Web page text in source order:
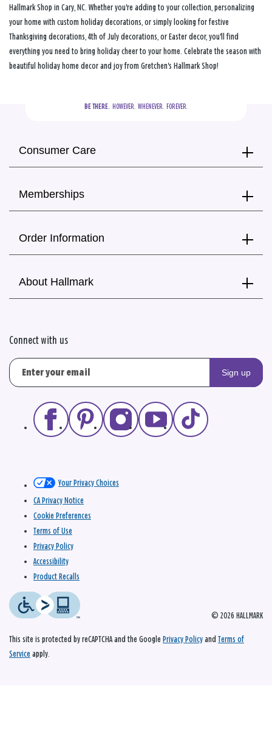
Hallmark Shop in Cary, NC. Whether you're adding to your collection, personalizing
your home with custom holiday decorations, or simply looking for festive
Thanksgiving decorations, 4th of July decorations, or Easter decor, you'll find
everything you need to bring holiday cheer to your home. Celebrate the season with
beautiful holiday home decor and joy from Gretchen's Hallmark Shop!
BE THERE.
  HOWEVER.  WHENEVER.  FOREVER.
Consumer Care
Memberships
Order Information
About Hallmark
Connect with us
Sign up
© 2026 HALLMARK
Your Privacy Choices
CA Privacy Notice
Cookie Preferences
Terms of Use
Privacy Policy
Accessibility
Product Recalls
This site is protected by reCAPTCHA and the Google Privacy Policy and Terms of
Service apply.